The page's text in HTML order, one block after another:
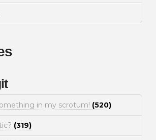
in my scrotum! (520)
(319)